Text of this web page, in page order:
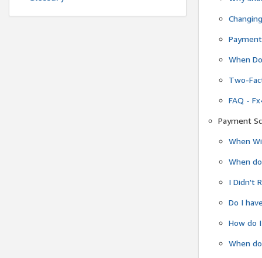
When
Two-
FAQ -
Payment
When
When
I Didn't
Do I
How do
When